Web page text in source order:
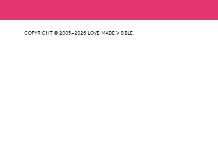
COPYRIGHT © 2005–2026 LOVE MADE VISIBLE